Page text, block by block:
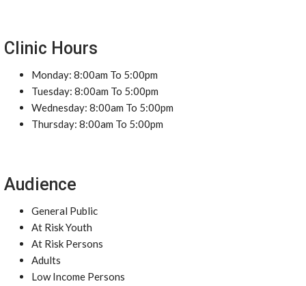
Clinic Hours
Monday: 8:00am To 5:00pm
Tuesday: 8:00am To 5:00pm
Wednesday: 8:00am To 5:00pm
Thursday: 8:00am To 5:00pm
Audience
General Public
At Risk Youth
At Risk Persons
Adults
Low Income Persons